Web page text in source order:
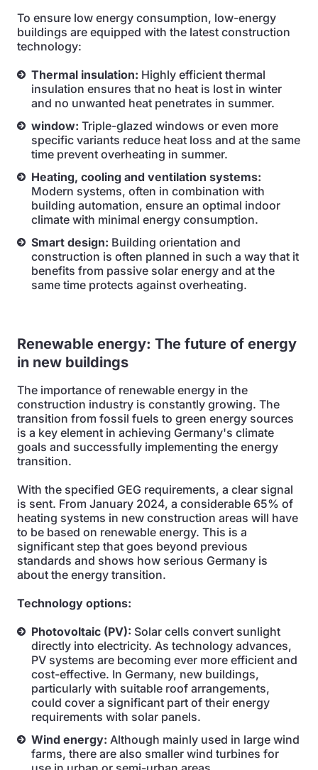
To ensure low energy consumption, low-energy
buildings are equipped with the latest construction
technology:
Thermal insulation: Highly efficient thermal
insulation ensures that no heat is lost in winter
and no unwanted heat penetrates in summer.
window: Triple-glazed windows or even more
specific variants reduce heat loss and at the same
time prevent overheating in summer.
Heating, cooling and ventilation systems:
Modern systems, often in combination with
building automation, ensure an optimal indoor
climate with minimal energy consumption.
Smart design: Building orientation and
construction is often planned in such a way that it
benefits from passive solar energy and at the
same time protects against overheating.
Renewable energy: The future of energy
in new buildings
The importance of renewable energy in the
construction industry is constantly growing. The
transition from fossil fuels to green energy sources
is a key element in achieving Germany's climate
goals and successfully implementing the energy
transition.
With the specified GEG requirements, a clear signal
is sent. From January 2024, a considerable 65% of
heating systems in new construction areas will have
to be based on renewable energy. This is a
significant step that goes beyond previous
standards and shows how serious Germany is
about the energy transition.
Technology options:
Photovoltaic (PV): Solar cells convert sunlight
directly into electricity. As technology advances,
PV systems are becoming ever more efficient and
cost-effective. In Germany, new buildings,
particularly with suitable roof arrangements,
could cover a significant part of their energy
requirements with solar panels.
Wind energy: Although mainly used in large wind
farms, there are also smaller wind turbines for